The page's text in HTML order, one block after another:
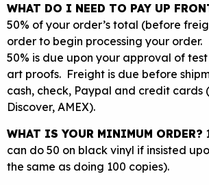
WHAT DO I NEED TO PAY UP
50% of your order’s total (before
order to begin processing your
50% is due upon your approval of
art proofs. Freight is due before
cash, check, Paypal and credit cards
Discover, AMEX).
WHAT IS YOUR MINIMUM ORDER?
can do 50 on black vinyl if insisted
the same as doing 100 copies).